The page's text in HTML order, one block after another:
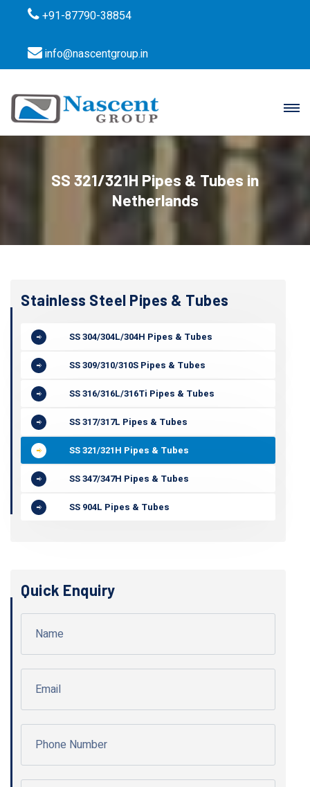
+91-87790-38854
info@nascentgroup.in
SS 321/321H Pipes & Tubes in
Netherlands
Stainless Steel Pipes & Tubes
SS 304/304L/304H Pipes & Tubes
SS 309/310/310S Pipes & Tubes
SS 316/316L/316Ti Pipes & Tubes
SS 317/317L Pipes & Tubes
SS 321/321H Pipes & Tubes
SS 347/347H Pipes & Tubes
SS 904L Pipes & Tubes
Quick Enquiry